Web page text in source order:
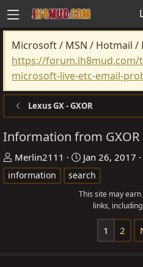
Microsoft / MSN / Hotmail /
https://forum.ih8mud.com/
microsoft-live-etc-email-
Lexus GX - GXOR
Information from GXOR
T
h
r
Merlin2111
S
t
a
r
Jan 26, 2017
information
search
This site may
links,
1 2